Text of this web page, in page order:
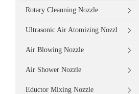
Rotary Cleanning Nozzle
Ultrasonic Air Atomizing Nozzl
Air Blowing Nozzle
Air Shower Nozzle
Eductor Mixing Nozzle